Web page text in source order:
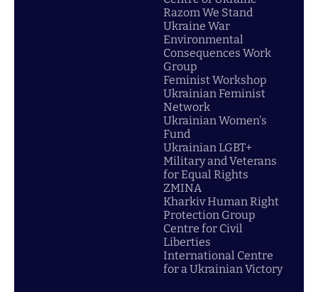
Razom We Stand
Ukraine War
Environmental
Consequences Work
Group
Feminist Workshop
Ukrainian Feminist
Network
Ukrainian Women's
Fund
Ukrainian LGBT+
Military and Veterans
for Equal Rights
ZMINA
Kharkiv Human Right
Protection Group
Centre for Civil
Liberties
International Centre
for a Ukrainian Victory